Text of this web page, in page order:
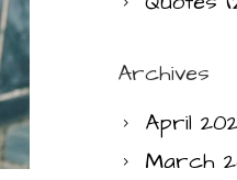
Archives
April
March